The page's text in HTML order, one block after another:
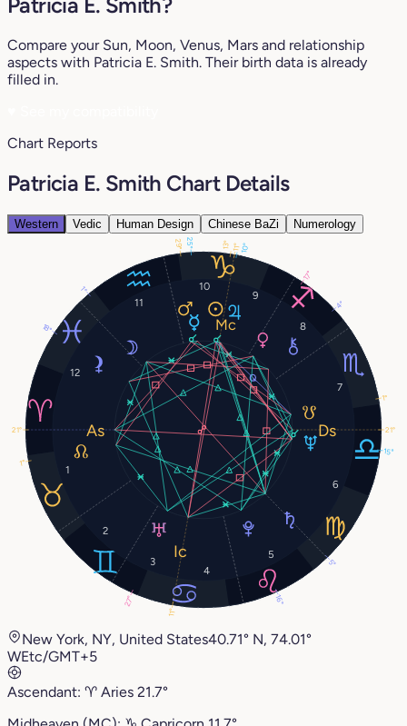
Compare your Sun, Moon, Venus, Mars and relationship
aspects with Patricia E. Smith. Their birth data is already
filled in.
Chart Reports
Patricia E. Smith Chart Details
Western Vedic Human Design Chinese BaZi Numerology
1
2
3
4
5
6
7
8
9
10
11
12
13°
1°
25°
17°
29° 10°
5°
27°
15°
16°
1°
4°
21°
11°
21°
11°
18°
1°
New York, NY, United States40.71° N, 74.01°
WEtc/GMT+5
Ascendant: ♈︎ Aries 21.7°